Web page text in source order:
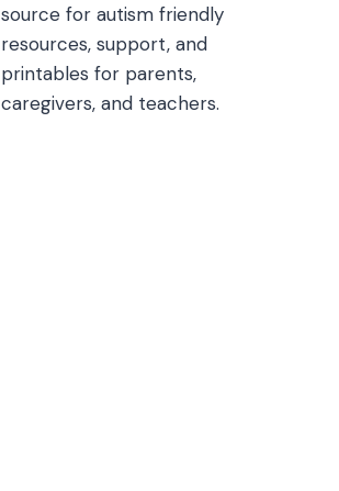
source for autism friendly
resources, support, and
printables for parents,
caregivers, and teachers.